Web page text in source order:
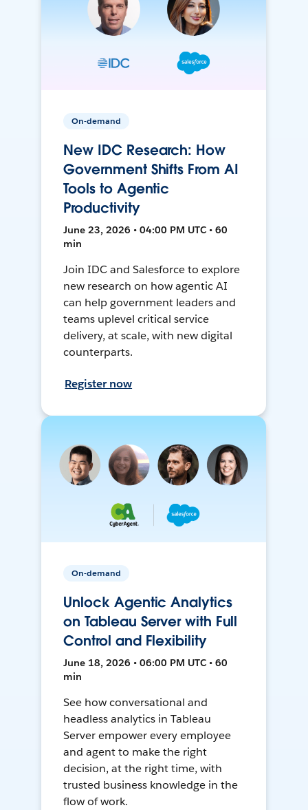
On-demand
New IDC Research: How
Government Shifts From AI
Tools to Agentic
Productivity
June 23, 2026 • 04:00 PM UTC • 60
min
Join IDC and Salesforce to explore
new research on how agentic AI
can help government leaders and
teams uplevel critical service
delivery, at scale, with new digital
counterparts.
Register now
On-demand
Unlock Agentic Analytics
on Tableau Server with Full
Control and Flexibility
June 18, 2026 • 06:00 PM UTC • 60
min
See how conversational and
headless analytics in Tableau
Server empower every employee
and agent to make the right
decision, at the right time, with
trusted business knowledge in the
flow of work.